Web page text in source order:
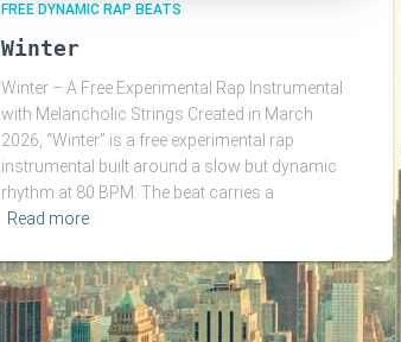
FREE DYNAMIC RAP BEATS
Winter
Winter – A Free Experimental Rap Instrumental
with Melancholic Strings Created in March
2026, “Winter” is a free experimental rap
instrumental built around a slow but dynamic
rhythm at 80 BPM. The beat carries a
Read more